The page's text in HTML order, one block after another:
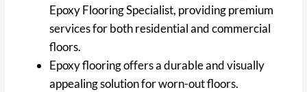
Epoxy Flooring Specialist, providing premium
services for both residential and commercial
floors.
Epoxy flooring offers a durable and visually
appealing solution for worn-out floors.